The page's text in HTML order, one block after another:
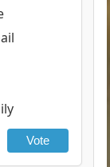
Vote